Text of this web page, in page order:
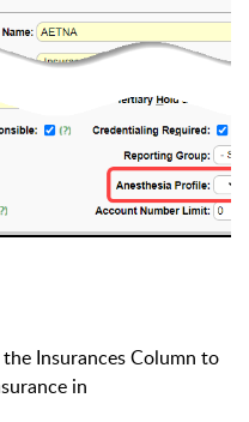
Insurances Column to
in